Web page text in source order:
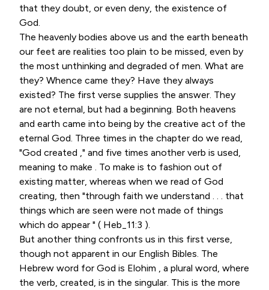
that they doubt, or even deny, the existence of
God.
The heavenly bodies above us and the earth beneath
our feet are realities too plain to be missed, even by
the most unthinking and degraded of men. What are
they? Whence came they? Have they always
existed? The first verse supplies the answer. They
are not eternal, but had a beginning. Both heavens
and earth came into being by the creative act of the
eternal God. Three times in the chapter do we read,
"God created ," and five times another verb is used,
meaning to make . To make is to fashion out of
existing matter, whereas when we read of God
creating, then "through faith we understand . . . that
things which are seen were not made of things
which do appear " ( Heb_11:3 ).
But another thing confronts us in this first verse,
though not apparent in our English Bibles. The
Hebrew word for God is Elohim , a plural word, where
the verb, created, is in the singular. This is the more